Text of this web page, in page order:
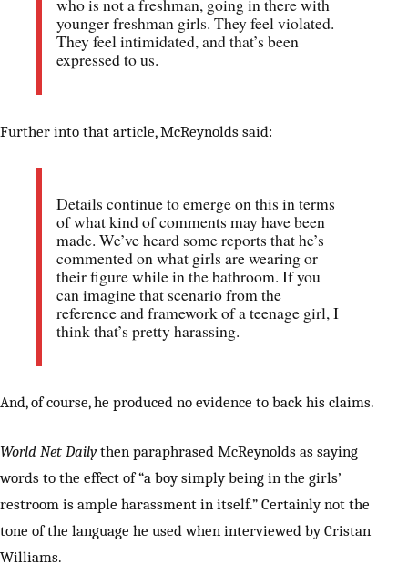
who is not a freshman, going in there with
younger freshman girls. They feel violated.
They feel intimidated, and that’s been
expressed to us.
Further into that article, McReynolds said:
Details continue to emerge on this in terms
of what kind of comments may have been
made. We’ve heard some reports that he’s
commented on what girls are wearing or
their figure while in the bathroom. If you
can imagine that scenario from the
reference and framework of a teenage girl, I
think that’s pretty harassing.
And, of course, he produced no evidence to back his claims.
World Net Dailythen paraphrased McReynolds as saying
words to the effect of “a boy simply being in the girls’
restroom is ample harassment in itself.” Certainly not the
tone of the language he used when interviewed by Cristan
Williams.